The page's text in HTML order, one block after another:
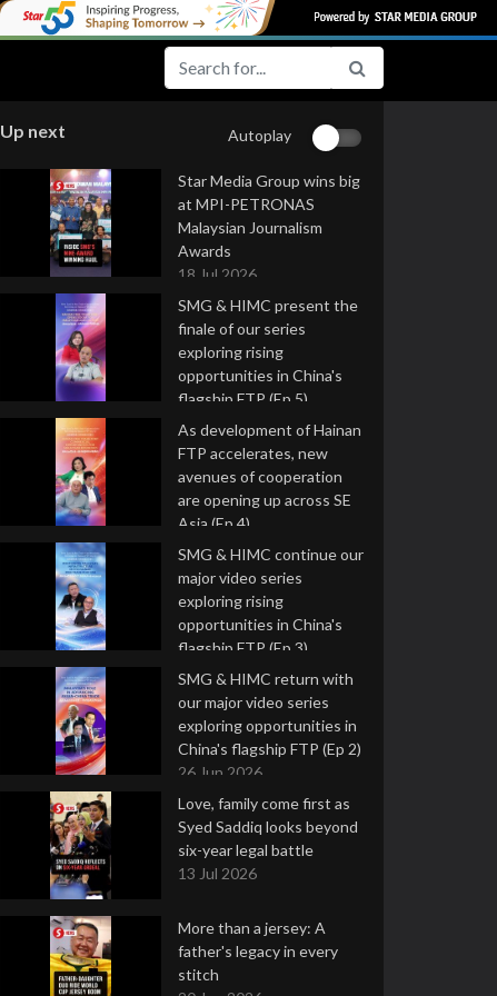
Up next Autoplay
Star Media Group wins big
at MPI-PETRONAS
Malaysian Journalism
Awards
18 Jul 2026
SMG & HIMC present the
finale of our series
exploring rising
opportunities in China's
flagship FTP (Ep 5)
16 Jul 2026
As development of Hainan
FTP accelerates, new
avenues of cooperation
are opening up across SE
Asia (Ep 4)
9 Jul 2026
SMG & HIMC continue our
major video series
exploring rising
opportunities in China's
flagship FTP (Ep 3)
2 Jul 2026
SMG & HIMC return with
our major video series
exploring opportunities in
China's flagship FTP (Ep 2)
26 Jun 2026
Love, family come first as
Syed Saddiq looks beyond
six-year legal battle
13 Jul 2026
More than a jersey: A
father's legacy in every
stitch